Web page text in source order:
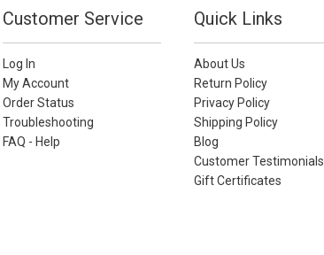
Customer Service
Log In
My Account
Order Status
Troubleshooting
FAQ - Help
Quick Links
About Us
Return Policy
Privacy Policy
Shipping Policy
Blog
Customer Testimonials
Gift Certificates